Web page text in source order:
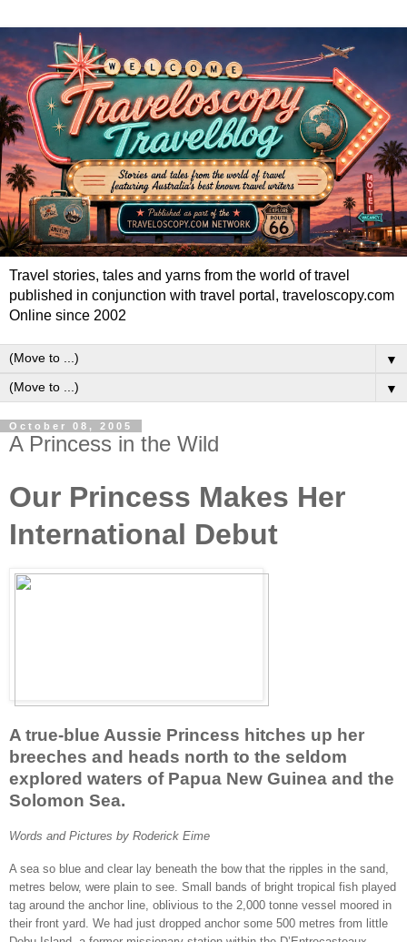
Travel stories, tales and yarns from the world of travel
published in conjunction with travel portal, traveloscopy.com
Online since 2002
▼
▼
October 08, 2005
A Princess in the Wild
Our Princess Makes Her
International Debut
A true-blue Aussie Princess hitches up her
breeches and heads north to the seldom
explored waters of Papua New Guinea and the
Solomon Sea.
Words and Pictures by Roderick Eime
A sea so blue and clear lay beneath the bow that the ripples in the sand,
metres below, were plain to see. Small bands of bright tropical fish played
tag around the anchor line, oblivious to the 2,000 tonne vessel moored in
their front yard. We had just dropped anchor some 500 metres from little